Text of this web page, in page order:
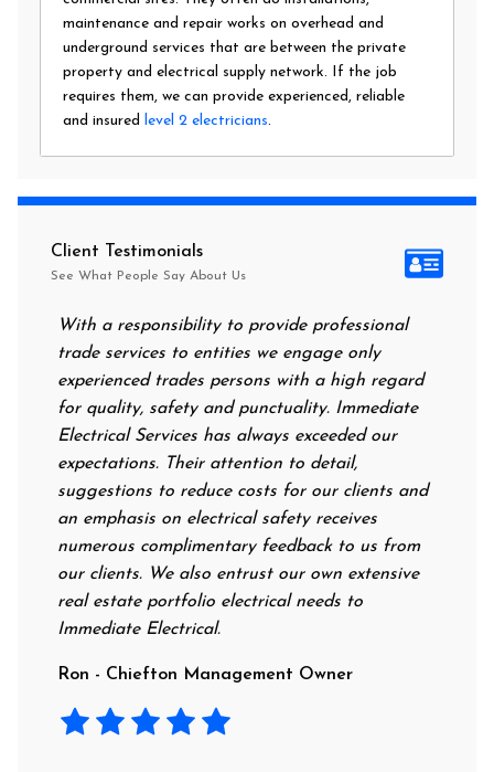
maintenance and repair works on overhead and
underground services that are between the private
property and electrical supply network. If the job
requires them, we can provide experienced, reliable
and insured level 2 electricians.
Client Testimonials
See What People Say About Us
With a responsibility to provide professional
trade services to entities we engage only
experienced trades persons with a high regard
for quality, safety and punctuality. Immediate
Electrical Services has always exceeded our
expectations. Their attention to detail,
suggestions to reduce costs for our clients and
an emphasis on electrical safety receives
numerous complimentary feedback to us from
our clients. We also entrust our own extensive
real estate portfolio electrical needs to
Immediate Electrical.
Ron - Chiefton Management Owner
food. I
next